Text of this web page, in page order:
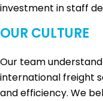
investment in staff
OUR CULTURE
Our team
international freight
and efficiency. We